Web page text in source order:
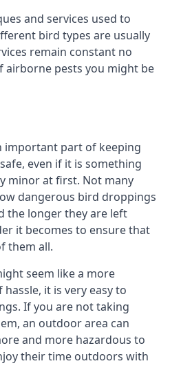
and services used to
bird types are usually
remain constant no
airborne pests you might be
important part of keeping
even if it is something
minor at first. Not many
dangerous bird droppings
the longer they are left
it becomes to ensure that
them all.
seem like a more
it is very easy to
If you are not taking
an outdoor area can
and more hazardous to
their time outdoors with